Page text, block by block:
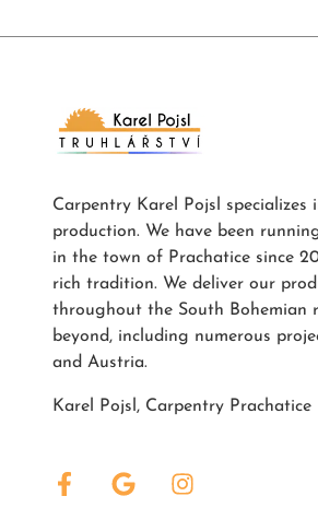
Carpentry Karel Pojsl specializes
production. We have been
in the town of Prachatice since
rich tradition. We deliver our
throughout the South Bohemian
beyond, including numerous
and Austria.
Karel Pojsl, Carpentry Prachatice